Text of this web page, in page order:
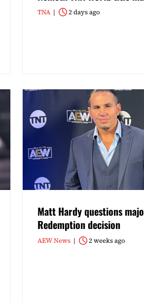
TNA 2 days ago
Matt Hardy questions
Redemption decision
AEW News 2 weeks ago